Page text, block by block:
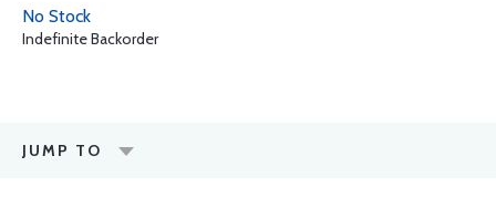
No Stock
Indefinite Backorder
JUMP TO